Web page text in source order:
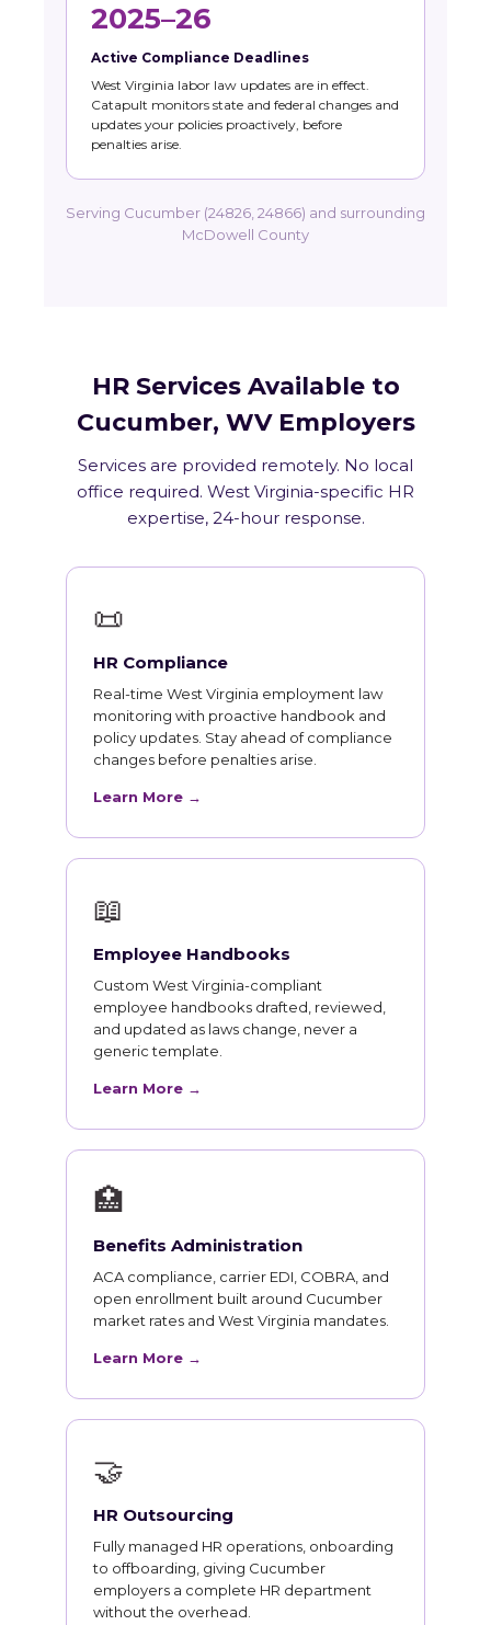
2025–26
Active Compliance Deadlines
West Virginia labor law updates are in effect.
Catapult monitors state and federal changes and
updates your policies proactively, before
penalties arise.
Serving Cucumber (24826, 24866) and surrounding
McDowell County
HR Services Available to
Cucumber, WV Employers
Services are provided remotely. No local
office required. West Virginia-specific HR
expertise, 24-hour response.
📜
HR Compliance
Real-time West Virginia employment law
monitoring with proactive handbook and
policy updates. Stay ahead of compliance
changes before penalties arise.
Learn More →
📖
Employee Handbooks
Custom West Virginia-compliant
employee handbooks drafted, reviewed,
and updated as laws change, never a
generic template.
Learn More →
🏥
Benefits Administration
ACA compliance, carrier EDI, COBRA, and
open enrollment built around Cucumber
market rates and West Virginia mandates.
Learn More →
🤝
HR Outsourcing
Fully managed HR operations, onboarding
to offboarding, giving Cucumber
employers a complete HR department
without the overhead.